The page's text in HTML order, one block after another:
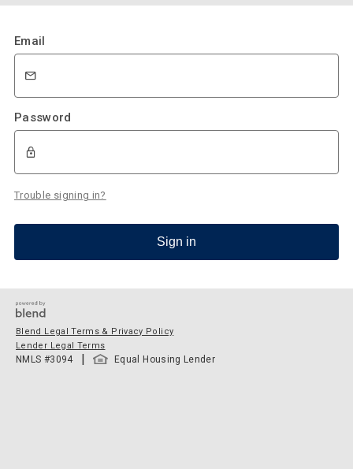
Email
Password
Trouble signing in?
Sign in
Blend Legal Terms & Privacy Policy
Lender Legal Terms
NMLS #3094 | Equal Housing Lender